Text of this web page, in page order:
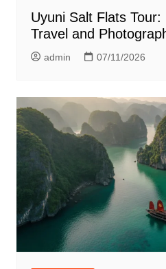
Uyuni Salt Flats
Travel and
admin 07/11/2026